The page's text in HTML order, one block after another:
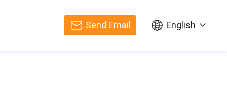
English
Send Email